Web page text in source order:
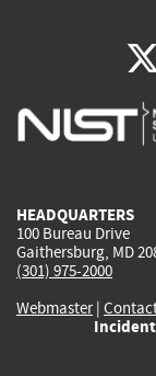
HEADQUARTERS
100 Bureau Drive
Gaithersburg, MD
(301) 975-2000
Webmaster|
Incident